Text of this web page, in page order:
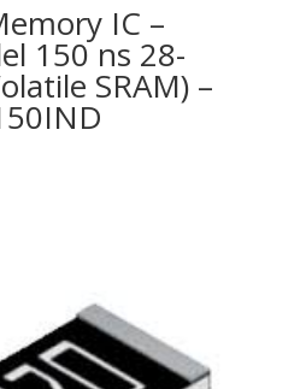
IC –
150 ns 28-
SRAM) –